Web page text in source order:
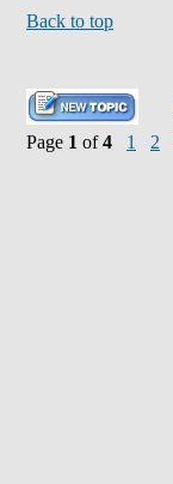
Back to top
Page 1 of4 1 2